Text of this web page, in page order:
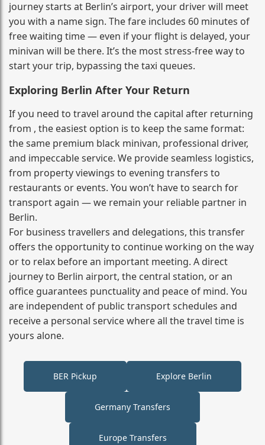
journey starts at Berlin’s airport, your driver will meet
you with a name sign. The fare includes 60 minutes of
free waiting time — even if your flight is delayed, your
minivan will be there. It’s the most stress‑free way to
start your trip, bypassing the taxi queues.
Exploring Berlin After Your Return
If you need to travel around the capital after returning
from , the easiest option is to keep the same format:
the same premium black minivan, professional driver,
and impeccable service. We provide seamless logistics,
from property viewings to evening transfers to
restaurants or events. You won’t have to search for
transport again — we remain your reliable partner in
Berlin.
For business travellers and delegations, this transfer
offers the opportunity to continue working on the way
or to relax before an important meeting. A direct
journey to Berlin airport, the central station, or an
office guarantees punctuality and peace of mind. You
are independent of public transport schedules and
receive a personal service where all the travel time is
yours alone.
BER Pickup Explore Berlin
Germany Transfers
Europe Transfers